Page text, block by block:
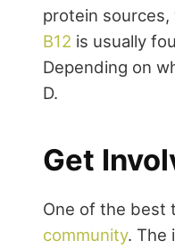
protein
B12 is usually
Depending on
D.
Get
One of the best
community. The